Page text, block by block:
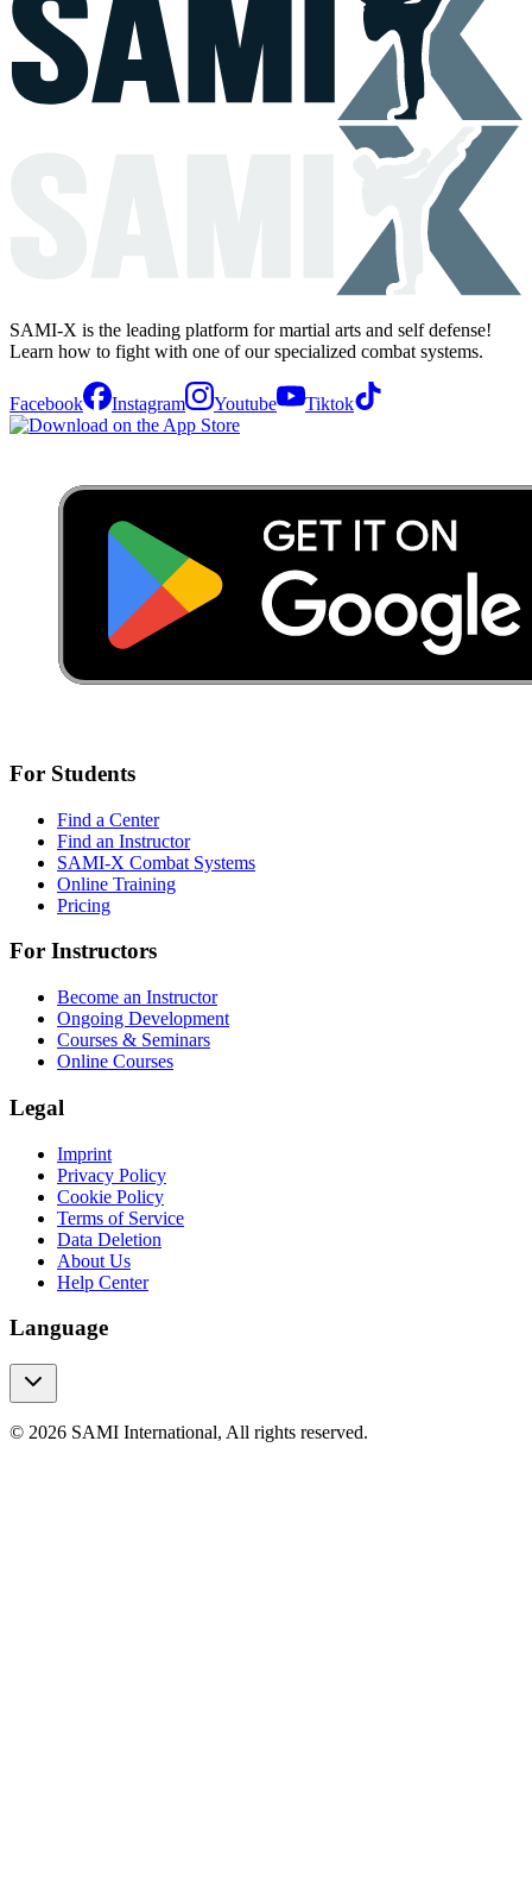
SAMI-X is the leading platform for martial arts and self defense!
Learn how to fight with one of our specialized combat systems.
Facebook Instagram Youtube Tiktok
For Students
Find a Center
Find an Instructor
SAMI-X Combat Systems
Online Training
Pricing
For Instructors
Become an Instructor
Ongoing Development
Courses & Seminars
Online Courses
Legal
Imprint
Privacy Policy
Cookie Policy
Terms of Service
Data Deletion
About Us
Help Center
Language
© 2026 SAMI International, All rights reserved.